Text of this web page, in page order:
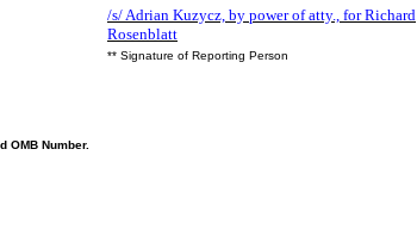
/s/ Adrian Kuzycz, by power of atty., for Richard
Rosenblatt
** Signature of Reporting Person
Number.